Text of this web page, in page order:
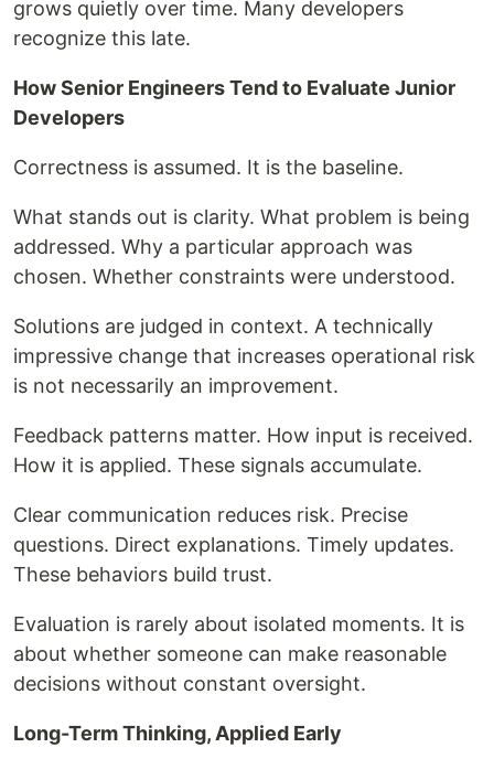
grows quietly over time. Many developers
recognize this late.
How Senior Engineers Tend to Evaluate Junior
Developers
Correctness is assumed. It is the baseline.
What stands out is clarity. What problem is being
addressed. Why a particular approach was
chosen. Whether constraints were understood.
Solutions are judged in context. A technically
impressive change that increases operational risk
is not necessarily an improvement.
Feedback patterns matter. How input is received.
How it is applied. These signals accumulate.
Clear communication reduces risk. Precise
questions. Direct explanations. Timely updates.
These behaviors build trust.
Evaluation is rarely about isolated moments. It is
about whether someone can make reasonable
decisions without constant oversight.
Long-Term Thinking, Applied Early